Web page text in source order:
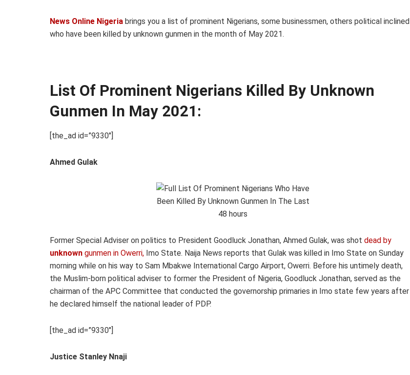
News Online Nigeria brings you a list of prominent Nigerians, some businessmen, others political inclined
who have been killed by unknown gunmen in the month of May 2021.
List Of Prominent Nigerians Killed By Unknown
Gunmen In May 2021:
[the_ad id=”9330″]
Ahmed Gulak
Former Special Adviser on politics to President Goodluck Jonathan, Ahmed Gulak, was shot dead by
unknown gunmen in Owerri, Imo State. Naija News reports that Gulak was killed in Imo State on Sunday
morning while on his way to Sam Mbakwe International Cargo Airport, Owerri. Before his untimely death,
the Muslim-born political adviser to former the President of Nigeria, Goodluck Jonathan, served as the
chairman of the APC Committee that conducted the governorship primaries in Imo state few years after
he declared himself the national leader of PDP.
[the_ad id=”9330″]
Justice Stanley Nnaji